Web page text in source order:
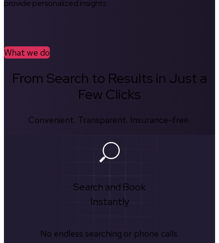
provide personalized insights.
What we do
From Search to Results in Just a
Few Clicks
Convenient. Transparent. Insurance-free.
Search and Book
Instantly
No endless searching or phone calls.